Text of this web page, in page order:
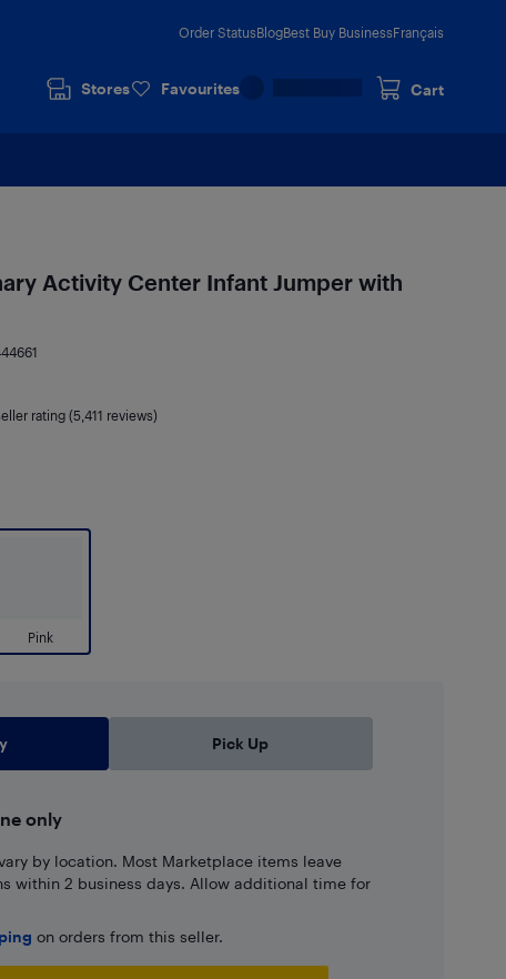
Order StatusBlogBest Buy BusinessFrançais
Stores Favourites Cart
Activity Center Infant Jumper with
rating (5,411 reviews)
Pink
Pick Up
only
by location. Most Marketplace items leave
within 2 business days. Allow additional time for
on orders from this seller.